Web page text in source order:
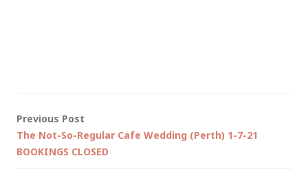
Post
navigation
Previous Post
The Not-So-Regular Cafe Wedding (Perth) 1-7-21
BOOKINGS CLOSED